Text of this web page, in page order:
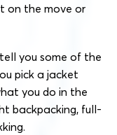
on the move or
you some of the
pick a jacket
you do in the
backpacking, full-